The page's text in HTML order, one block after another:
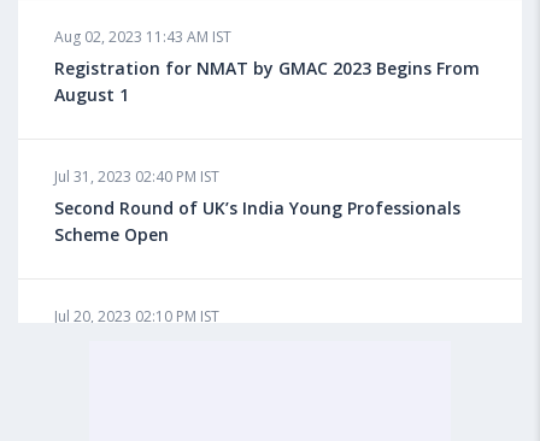
What is a Good SAT Score & How is it Calculated?
Aug 08, 2023 09:58 AM IST
Aug 02, 2023 11:43 AM IST
Registration for NMAT by GMAC 2023 Begins From
August 1
Jul 31, 2023 02:40 PM IST
Second Round of UK’s India Young Professionals
Scheme Open
Jul 20, 2023 02:10 PM IST